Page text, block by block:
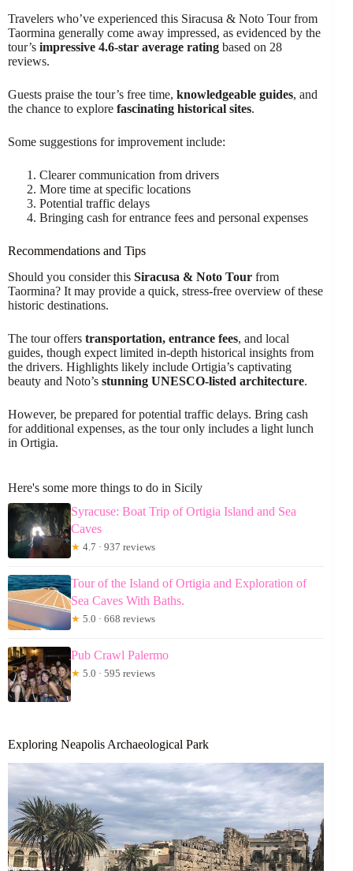
Travelers who’ve experienced this Siracusa & Noto Tour from
Taormina generally come away impressed, as evidenced by the
tour’s impressive 4.6-star average rating based on 28
reviews.
Guests praise the tour’s free time, knowledgeable guides, and
the chance to explore fascinating historical sites.
Some suggestions for improvement include:
Clearer communication from drivers
More time at specific locations
Potential traffic delays
Bringing cash for entrance fees and personal expenses
Recommendations and Tips
Should you consider this Siracusa & Noto Tour from
Taormina? It may provide a quick, stress-free overview of these
historic destinations.
The tour offers transportation, entrance fees, and local
guides, though expect limited in-depth historical insights from
the drivers. Highlights likely include Ortigia’s captivating
beauty and Noto’s stunning UNESCO-listed architecture.
However, be prepared for potential traffic delays. Bring cash
for additional expenses, as the tour only includes a light lunch
in Ortigia.
Here's some more things to do in Sicily
Syracuse: Boat Trip of Ortigia Island and Sea
Caves
★ 4.7 · 937 reviews
Tour of the Island of Ortigia and Exploration of
Sea Caves With Baths.
★ 5.0 · 668 reviews
Pub Crawl Palermo
★ 5.0 · 595 reviews
Exploring Neapolis Archaeological Park